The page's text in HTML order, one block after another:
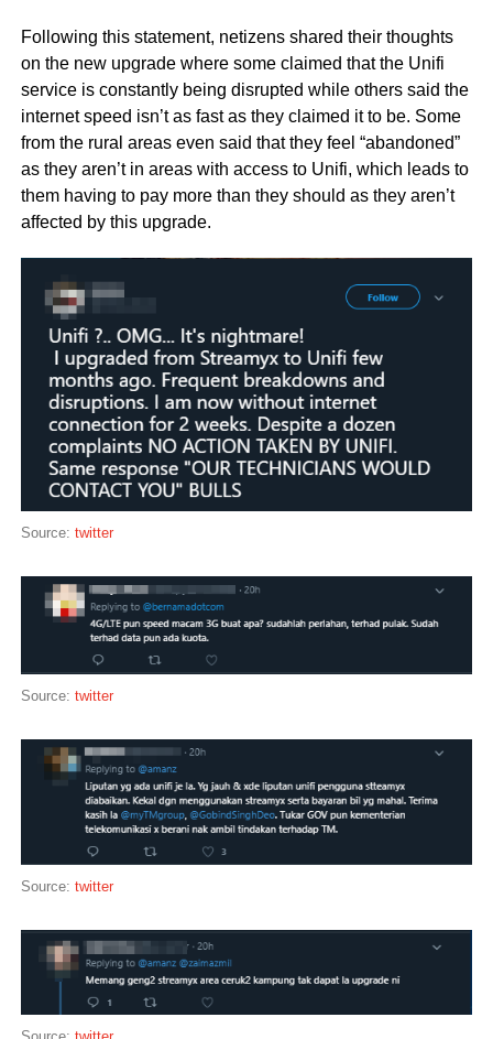
Following this statement, netizens shared their thoughts
on the new upgrade where some claimed that the Unifi
service is constantly being disrupted while others said the
internet speed isn’t as fast as they claimed it to be. Some
from the rural areas even said that they feel “abandoned”
as they aren’t in areas with access to Unifi, which leads to
them having to pay more than they should as they aren’t
affected by this upgrade.
Source: twitter
Source: twitter
Source: twitter